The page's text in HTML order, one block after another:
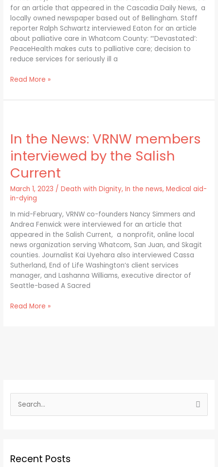
for an article that appeared in the Cascadia Daily News, a
locally owned newspaper based out of Bellingham. Staff
reporter Ralph Schwartz interviewed Eaton for an article
about palliative care in Whatcom County: “‘Devastated’:
PeaceHealth makes cuts to palliative care; decision to
reduce services for seriously ill a
Read More »
In the News: VRNW members
interviewed by the Salish
Current
March 1, 2023 /Death with Dignity,In the news,Medical aid-
in-dying
In mid-February, VRNW co-founders Nancy Simmers and
Andrea Fenwick were interviewed for an article that
appeared in the Salish Current, a nonprofit, online local
news organization serving Whatcom, San Juan, and Skagit
counties. Journalist Kai Uyehara also interviewed Cassa
Sutherland, End of Life Washington‘s client services
manager, and Lashanna Williams, executive director of
Seattle-based A Sacred
News:
VRNW
members
by
the
Salish
Read More »
c
Recent Posts